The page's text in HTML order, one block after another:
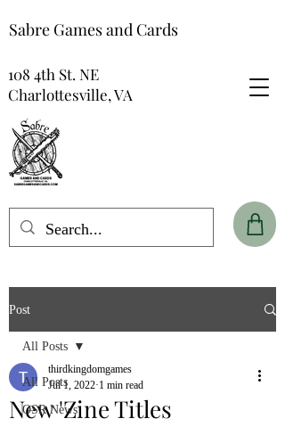
Sabre Games and Cards
108 4th St. NE
Charlottesville, VA
Post
All Posts
OSR News
All Posts
New 'Zine Titles
thirdkingdomgames
Jul 1, 2022 1 min read